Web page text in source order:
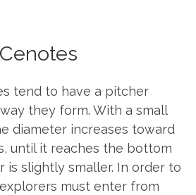
tend to have a pitcher
they form. With a small
diameter increases toward
until it reaches the bottom
is slightly smaller. In order to
must enter from